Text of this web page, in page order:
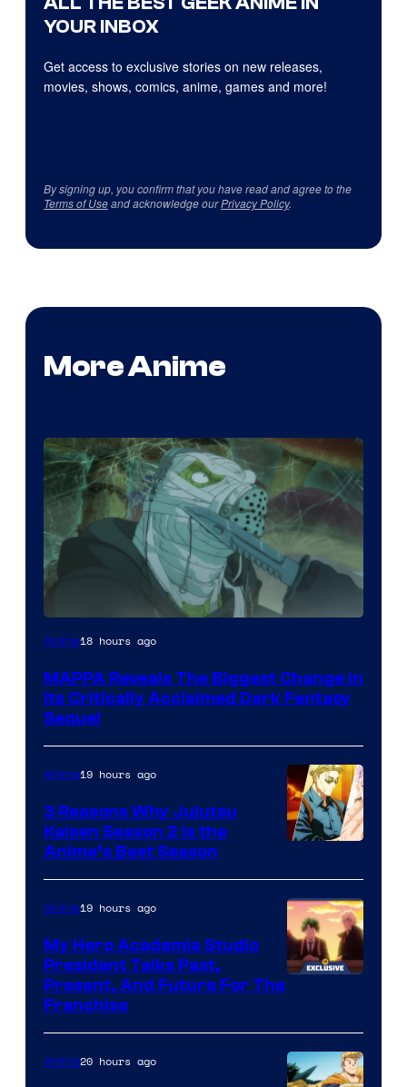
YOUR INBOX
Get access to exclusive stories on new releases,
movies, shows, comics, anime, games and more!
By signing up, you confirm that you have read and agree to the
Terms of Useand acknowledge ourPrivacy Policy.
More Anime
Image
of
MAPPA
Anime18 hours ago
MAPPA Reveals The Biggest Change in
Its Critically Acclaimed Dark Fantasy
Sequel
Anime19 hours ago
3 Reasons Why Jujutsu
Kaisen Season 2 Is the
Anime’s Best Season
Anime19 hours ago
My Hero Academia Studio
President Talks Past,
Present, And Future For The
Franchise
Anime20 hours ago